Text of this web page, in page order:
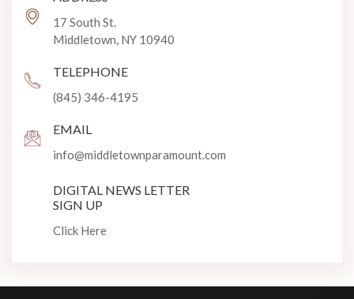
17 South St.
Middletown, NY 10940
TELEPHONE
(845) 346-4195
EMAIL
info@middletownparamount.com
DIGITAL NEWS LETTER
SIGN UP
Click Here